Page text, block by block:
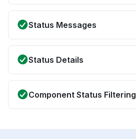
Status Messages
Status Details
Component Status Filtering